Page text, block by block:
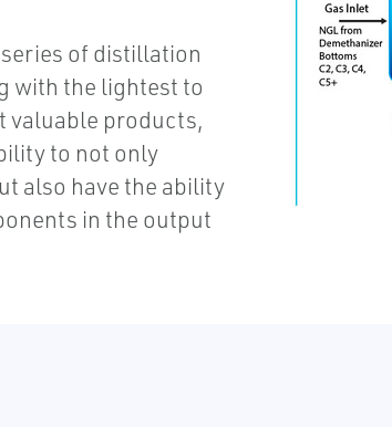
of distillation
with the lightest to
valuable products,
to not only
also have the ability
in the output